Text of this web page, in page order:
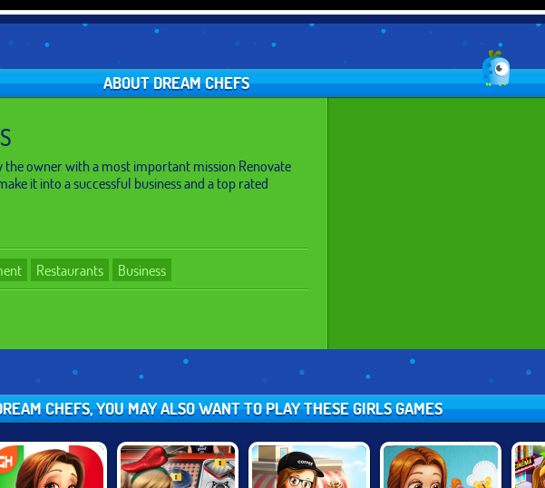
ABOUT DREAM CHEFS
the owner with a most important mission Renovate
it into a successful business and a top rated
Restaurants Business
CHEFS, YOU MAY ALSO WANT TO PLAY THESE GIRLS GAMES